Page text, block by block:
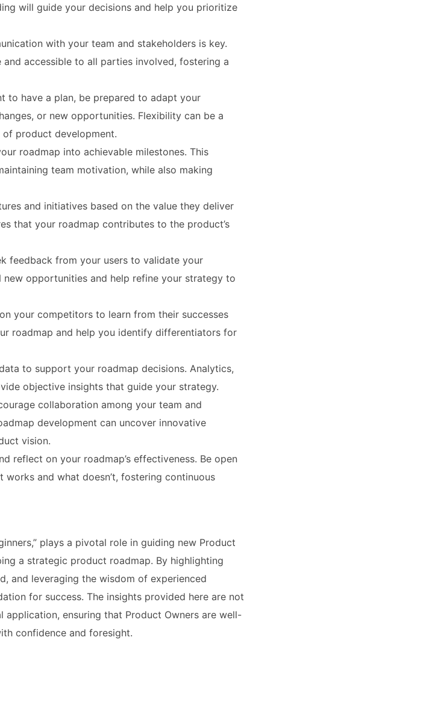
will guide your decisions and help you prioritize
with your team and stakeholders is key.
accessible to all parties involved, fostering a
to have a plan, be prepared to adapt your
or new opportunities. Flexibility can be a
product development.
roadmap into achievable milestones. This
team motivation, while also making
and initiatives based on the value they deliver
that your roadmap contributes to the product’s
feedback from your users to validate your
new opportunities and help refine your strategy to
your competitors to learn from their successes
roadmap and help you identify differentiators for
to support your roadmap decisions. Analytics,
objective insights that guide your strategy.
collaboration among your team and
development can uncover innovative
vision.
reflect on your roadmap’s effectiveness. Be open
and what doesn’t, fostering continuous
plays a pivotal role in guiding new Product
a strategic product roadmap. By highlighting
and leveraging the wisdom of experienced
for success. The insights provided here are not
ensuring that Product Owners are well-
confidence and foresight.